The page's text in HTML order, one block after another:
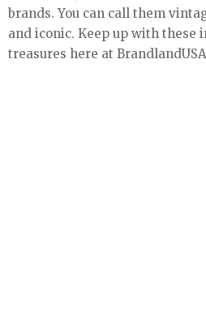
brands. You can call them
and iconic. Keep up with these
treasures here at